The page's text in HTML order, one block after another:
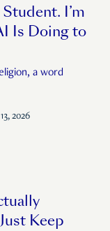
Student. I’m
Is Doing to
a word
2026
Keep